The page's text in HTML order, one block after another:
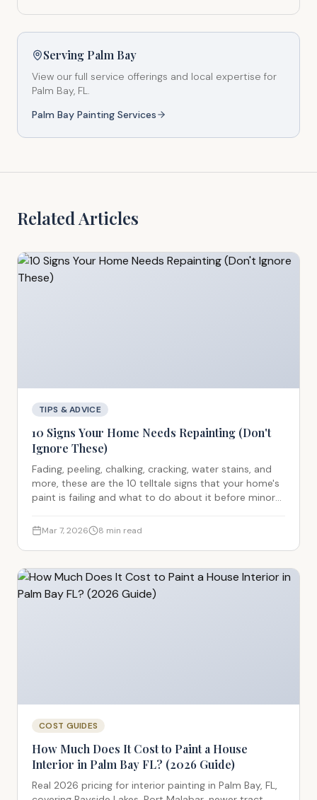
Serving Palm Bay
View our full service offerings and local expertise for
Palm Bay, FL.
Palm Bay Painting Services
Related Articles
TIPS & ADVICE
10 Signs Your Home Needs Repainting (Don't
Ignore These)
Fading, peeling, chalking, cracking, water stains, and
more, these are the 10 telltale signs that your home's
paint is failing and what to do about it before minor
Mar 7, 2026 8 min read
COST GUIDES
How Much Does It Cost to Paint a House
Interior in Palm Bay FL? (2026 Guide)
Real 2026 pricing for interior painting in Palm Bay, FL,